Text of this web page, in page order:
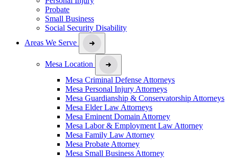
Probate
Small Business
Social Security Disability
Areas We Serve
Mesa Location
Mesa Criminal Defense Attorneys
Mesa Personal Injury Attorneys
Mesa Guardianship & Conservatorship Attorneys
Mesa Elder Law Attorneys
Mesa Eminent Domain Attorney
Mesa Labor & Employment Law Attorney
Mesa Family Law Attorney
Mesa Probate Attorney
Mesa Small Business Attorney